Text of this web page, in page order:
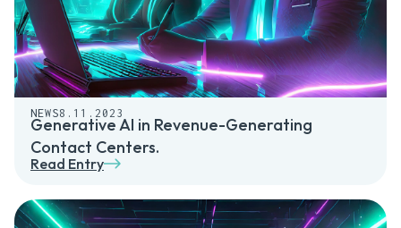
NEWS8.11.2023
Generative AI in Revenue-Generating
Contact Centers.
Read Entry